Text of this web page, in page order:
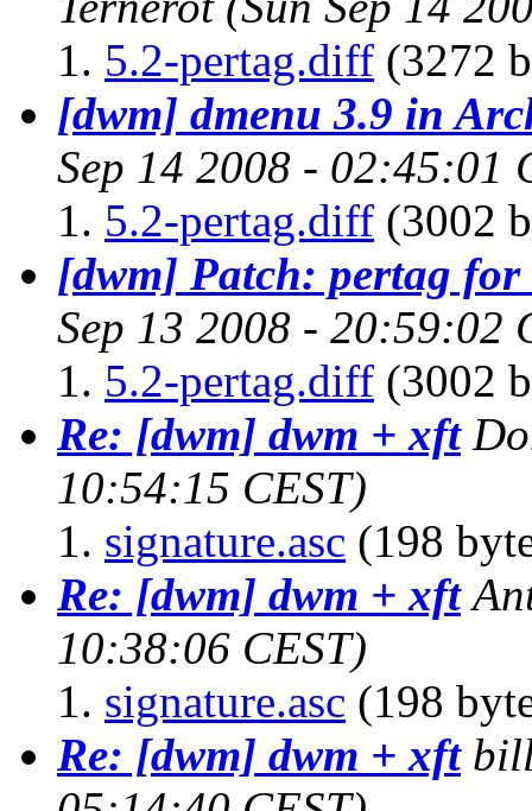
5.2-pertag.diff (3272
[dwm] dmenu 3.9 in
Sep 14 2008 - 02:45:01
5.2-pertag.diff (3002
[dwm] Patch: pertag for
Sep 13 2008 - 20:59:02
5.2-pertag.diff (3002
Re: [dwm] dwm + xft
10:54:15 CEST)
signature.asc (198
Re: [dwm] dwm + xft
10:38:06 CEST)
signature.asc (198
Re: [dwm] dwm + xft